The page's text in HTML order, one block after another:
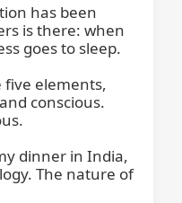
has been
is there: when
goes to sleep.
five elements,
conscious.
dinner in India,
The nature of